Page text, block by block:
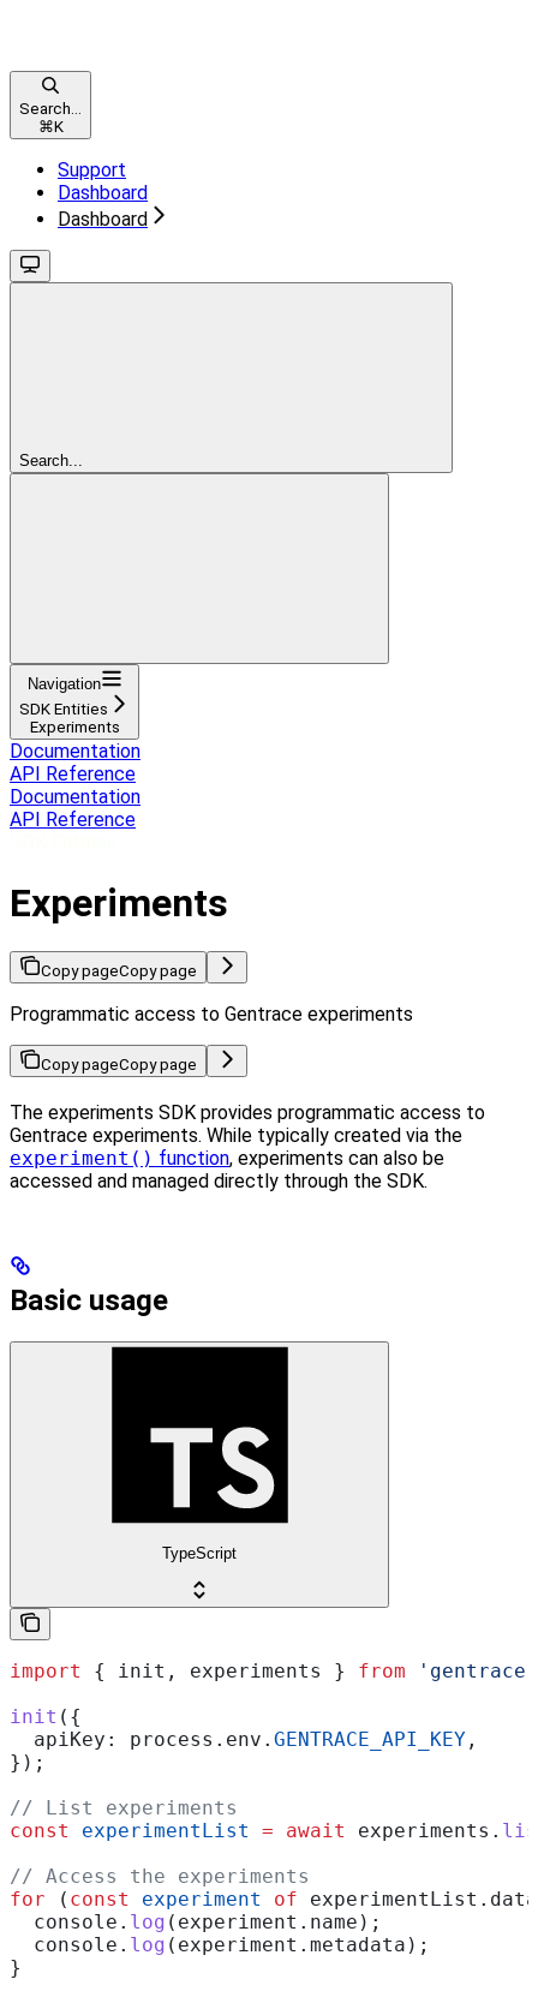
Search...
⌘K
Support
Dashboard
Dashboard
Search...
Navigation
SDK Entities
Experiments
Documentation
API Reference
Documentation
API Reference
Experiments
Copy pageCopy page
Programmatic access to Gentrace experiments
Copy pageCopy page
The experiments SDK provides programmatic access to
Gentrace experiments. While typically created via the
experiment() function, experiments can also be
accessed and managed directly through the SDK.
Basic usage
TypeScript
import { init , experiments } from 'gentrace'
init ({
  apiKey:
process . env . GENTRACE_API_KEY ,
});
// List experiments
const
experimentList = await experiments .
// Access the experiments
for ( const experiment of experimentList . data
  console
. log ( experiment . name );
  console
. log ( experiment . metadata );
}